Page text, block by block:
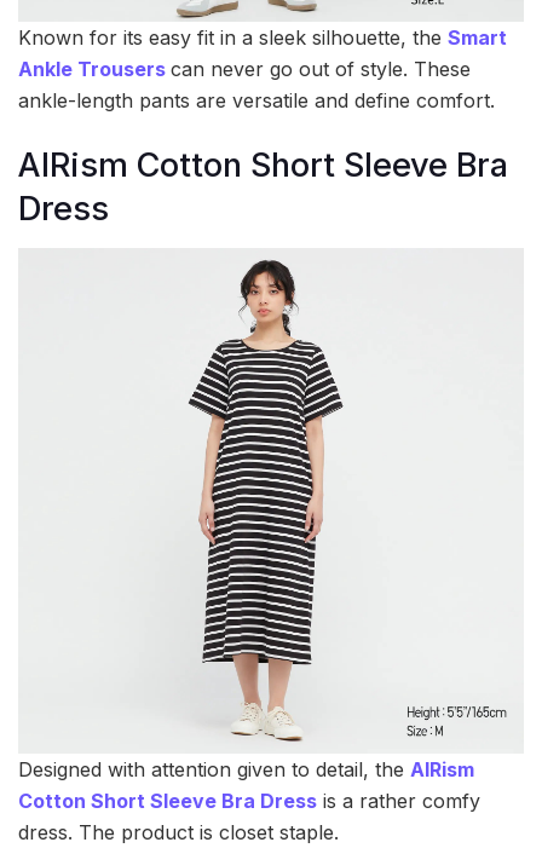
Known for its easy fit in a sleek silhouette, the Smart
Ankle Trousers can never go out of style. These
ankle-length pants are versatile and define comfort.
AIRism Cotton Short Sleeve Bra
Dress
Designed with attention given to detail, the AIRism
Cotton Short Sleeve Bra Dress is a rather comfy
dress. The product is closet staple.